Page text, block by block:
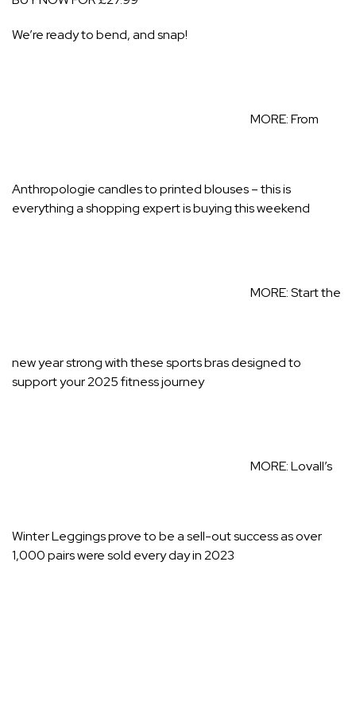
We’re ready to bend, and snap!
MORE:From
Anthropologie candles to printed blouses – this is
everything a shopping expert is buying this weekend
MORE:Start the
new year strong with these sports bras designed to
support your 2025 fitness journey
MORE:Lovall’s
Winter Leggings prove to be a sell-out success as over
1,000 pairs were sold every day in 2023